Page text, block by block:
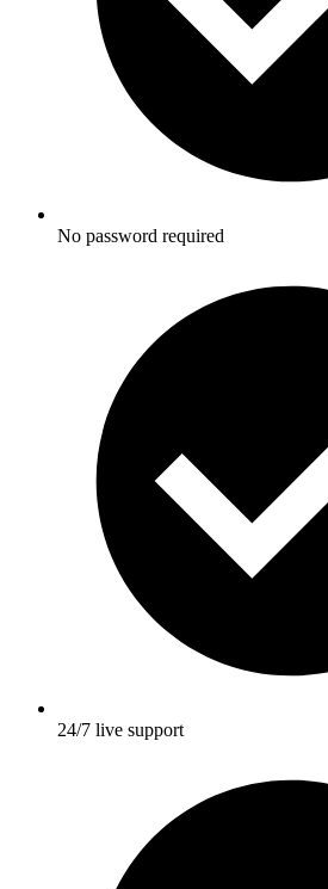
No password required
24/7 live support